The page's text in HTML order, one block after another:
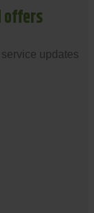
offers
updates